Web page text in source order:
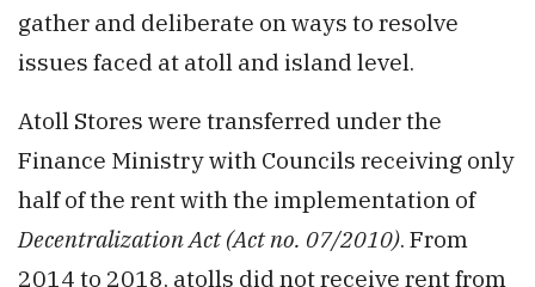
gather and deliberate on ways to resolve
issues faced at atoll and island level.
Atoll Stores were transferred under the
Finance Ministry with Councils receiving only
half of the rent with the implementation of
Decentralization Act (Act no. 07/2010). From
2014 to 2018, atolls did not receive rent from